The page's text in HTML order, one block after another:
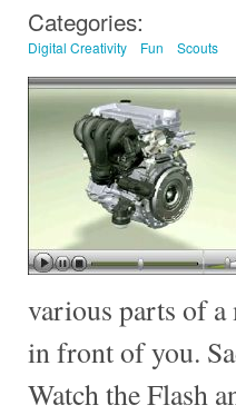
Categories:
Digital Creativity Fun Scouts
various parts of
in front of you.
Watch the Flash